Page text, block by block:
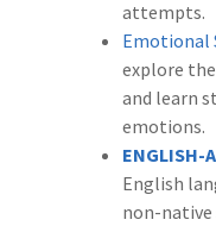
attempts.
Emotional
explore
and learn
emotions.
ENGLISH-
English
non-native